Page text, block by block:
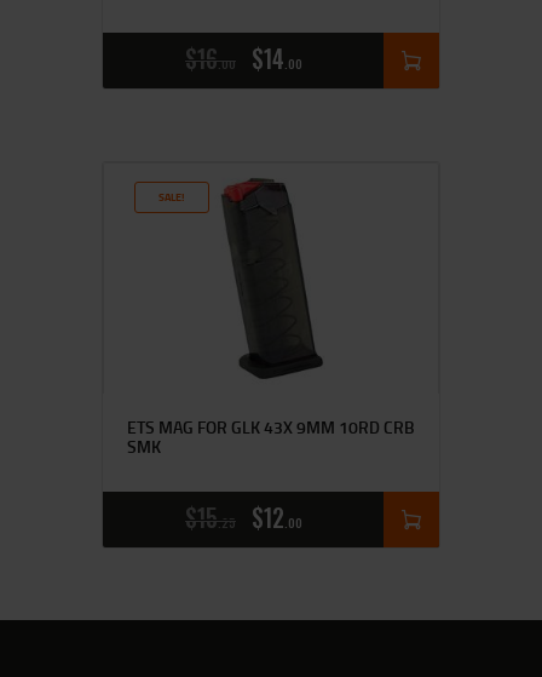
$16 00 $14 00
SALE!
ETS MAG FOR GLK 43X 9MM 10RD CRB
SMK
$15 25 $12 00